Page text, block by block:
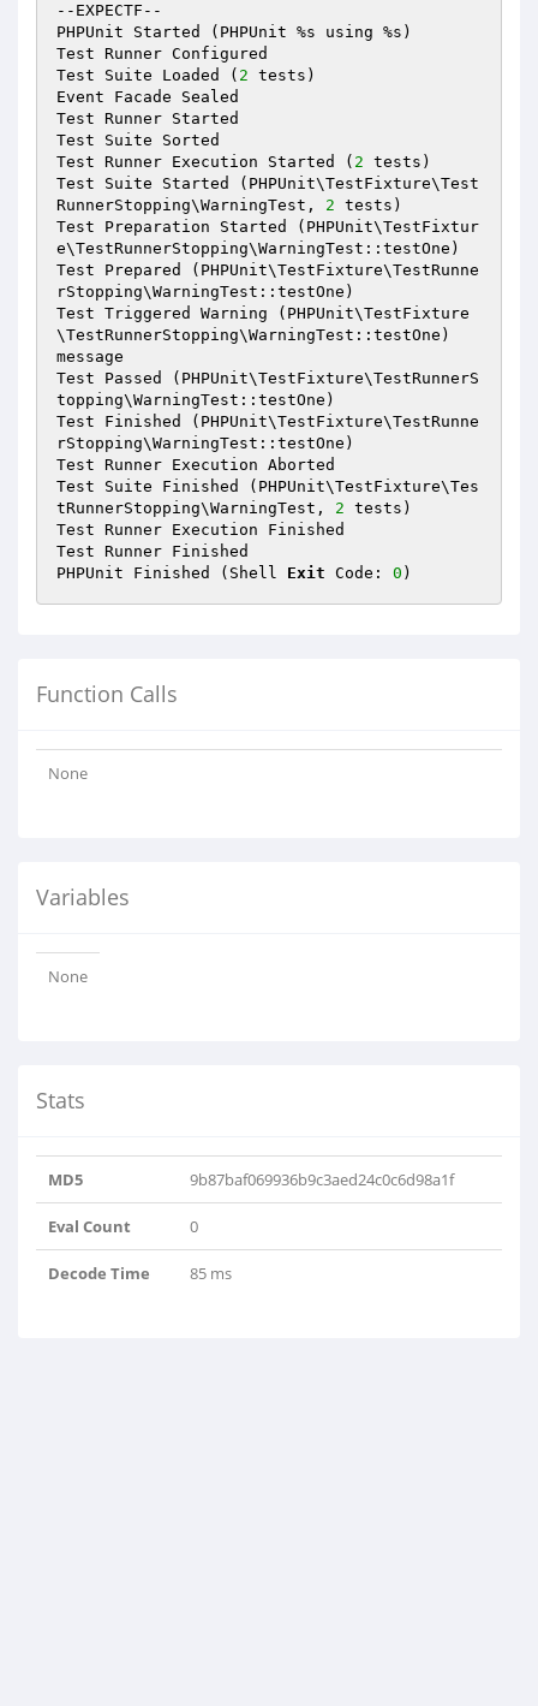
--EXPECTF--
PHPUnit Started (PHPUnit %s using %s)
Test Runner Configured
Test Suite Loaded ( 2 tests)
Event Facade Sealed
Test Runner Started
Test Suite Sorted
Test Runner Execution Started ( 2 tests)
Test Suite Started (PHPUnit\TestFixture\Test
RunnerStopping\WarningTest, 2 tests)
Test Preparation Started (PHPUnit\TestFixtur
e\TestRunnerStopping\WarningTest::testOne)
Test Prepared (PHPUnit\TestFixture\TestRunne
rStopping\WarningTest::testOne)
Test Triggered Warning (PHPUnit\TestFixture
\TestRunnerStopping\WarningTest::testOne)
message
Test Passed (PHPUnit\TestFixture\TestRunnerS
topping\WarningTest::testOne)
Test Finished (PHPUnit\TestFixture\TestRunne
rStopping\WarningTest::testOne)
Test Runner Execution Aborted
Test Suite Finished (PHPUnit\TestFixture\Tes
tRunnerStopping\WarningTest, 2 tests)
Test Runner Execution Finished
Test Runner Finished
PHPUnit Finished (Shell Exit Code: 0
Function Calls
None
Variables
None
Stats
MD5 9b87baf069936b9c3aed24c0c6d98a1f
Eval Count 0
Decode Time 85 ms